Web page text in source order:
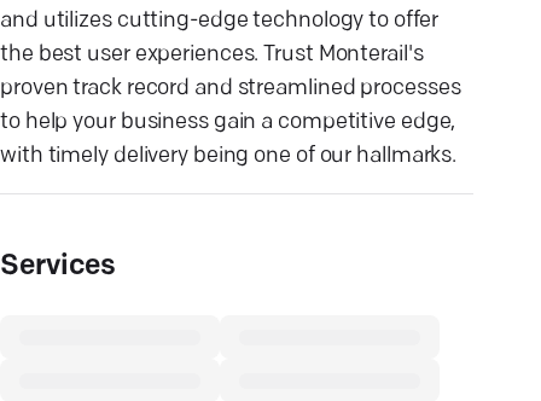
and utilizes cutting-edge technology to offer
the best user experiences. Trust Monterail's
proven track record and streamlined processes
to help your business gain a competitive edge,
with timely delivery being one of our hallmarks.
Services